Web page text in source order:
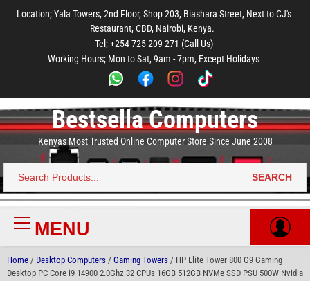
main
footer
Location; Yala Towers, 2nd Floor, Shop 203, Biashara Street, Next to CJ's
Restaurant, CBD, Nairobi, Kenya.
Tel; +254 725 209 271 (Call Us)
Working Hours; Mon to Sat, 9am - 7pm, Except Holidays
Bestsella Computers
Kenyas Most Trusted Online Computer Store Since June 2008
Search
for:
SEARCH
Primary
MenuMENU
Home / Desktop Computers / Gaming Towers / HP Elite Tower 800 G9 Gaming
Desktop PC Core i9 14900 2.0Ghz 32 CPUs 16GB 512GB NVMe SSD PSU 500W Nvidia
main
menu
footer